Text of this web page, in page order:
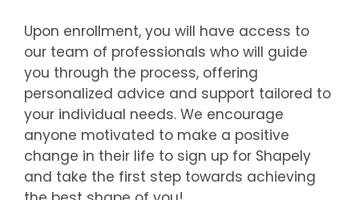
Upon enrollment, you will have access to
our team of professionals who will guide
you through the process, offering
personalized advice and support tailored to
your individual needs. We encourage
anyone motivated to make a positive
change in their life to sign up for Shapely
and take the first step towards achieving